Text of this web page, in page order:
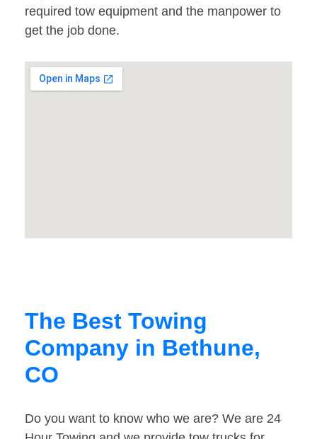
required tow equipment and the manpower to
get the job done.
The Best Towing
Company in Bethune,
CO
Do you want to know who we are? We are 24